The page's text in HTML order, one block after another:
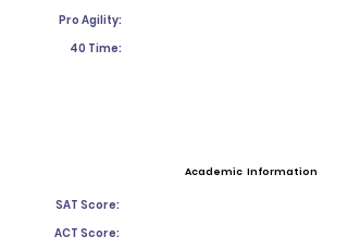
Pro Agility:
40 Time:
Academic Information
SAT Score:
ACT Score: